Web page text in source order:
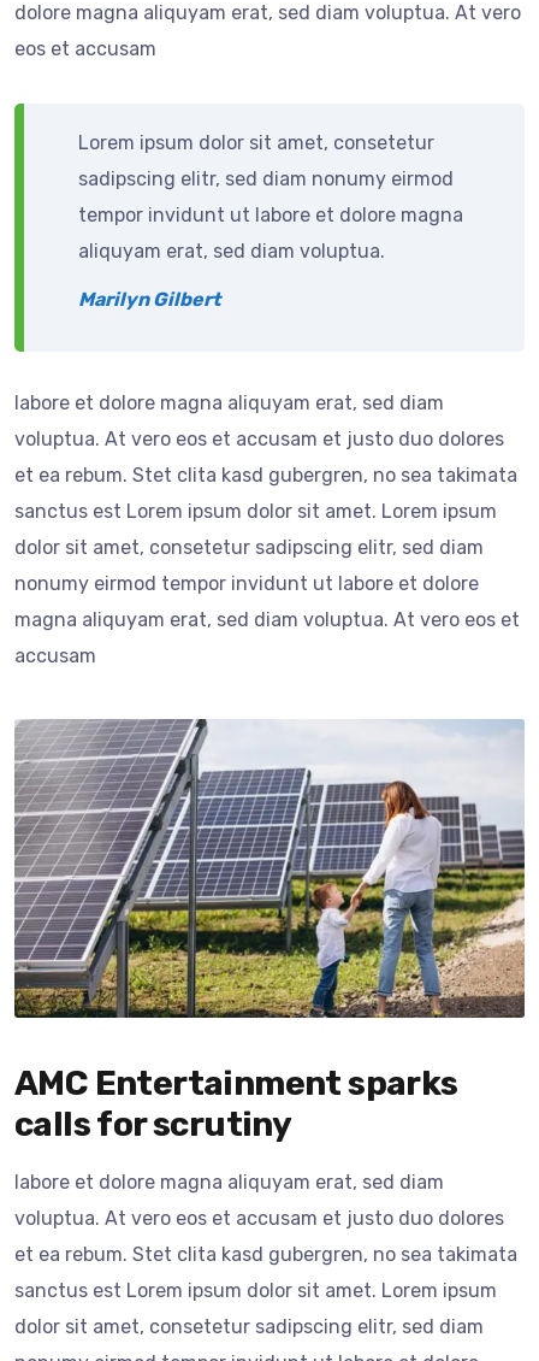
dolore magna aliquyam erat, sed diam voluptua. At vero
eos et accusam
Lorem ipsum dolor sit amet, consetetur
sadipscing elitr, sed diam nonumy eirmod
tempor invidunt ut labore et dolore magna
aliquyam erat, sed diam voluptua.
Marilyn Gilbert
labore et dolore magna aliquyam erat, sed diam
voluptua. At vero eos et accusam et justo duo dolores
et ea rebum. Stet clita kasd gubergren, no sea takimata
sanctus est Lorem ipsum dolor sit amet. Lorem ipsum
dolor sit amet, consetetur sadipscing elitr, sed diam
nonumy eirmod tempor invidunt ut labore et dolore
magna aliquyam erat, sed diam voluptua. At vero eos et
accusam
AMC Entertainment sparks
calls for scrutiny
labore et dolore magna aliquyam erat, sed diam
voluptua. At vero eos et accusam et justo duo dolores
et ea rebum. Stet clita kasd gubergren, no sea takimata
sanctus est Lorem ipsum dolor sit amet. Lorem ipsum
dolor sit amet, consetetur sadipscing elitr, sed diam